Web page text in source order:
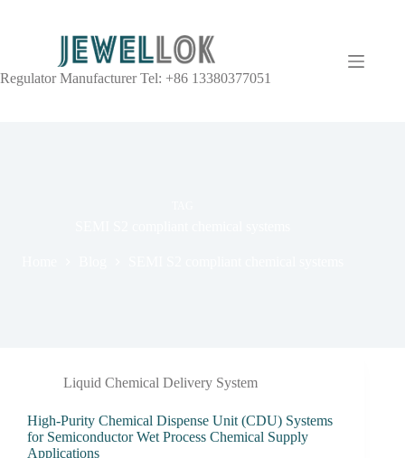
Regulator Manufacturer Tel: +86 13380377051
Liquid Chemical Delivery System
High-Purity Chemical Dispense Unit (CDU) Systems
for Semiconductor Wet Process Chemical Supply
Applications